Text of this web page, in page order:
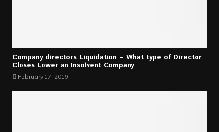
Company directors Liquidation – What type of Director
Closes Lower an Insolvent Company
February 17, 2019